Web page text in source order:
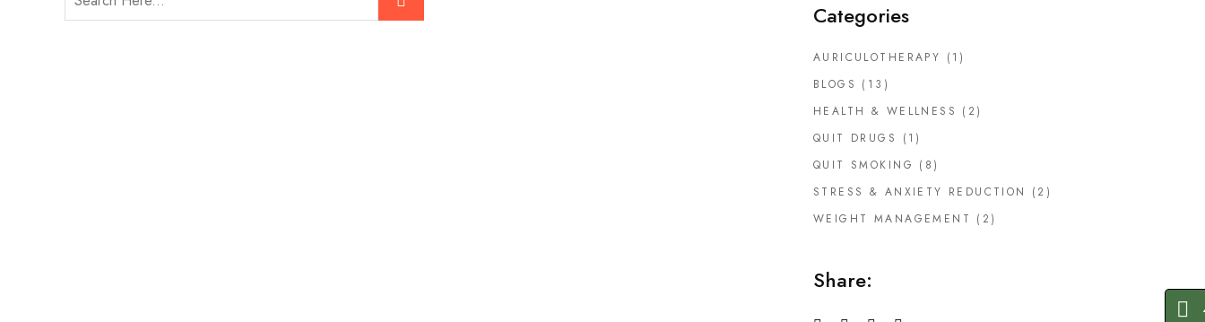
Categories
AURICULOTHERAPY (1)
BLOGS (13)
HEALTH & WELLNESS (2)
QUIT DRUGS
(1)
QUIT SMOKING (8)
STRESS & ANXIETY REDUCTION
(2)
WEIGHT MANAGEMENT (2)
Share: